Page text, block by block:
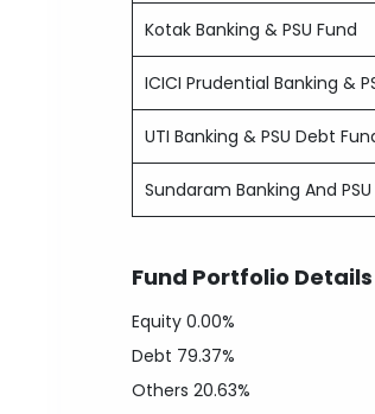
Kotak Banking & PSU Fund
ICICI Prudential Banking &
UTI Banking & PSU Debt
Sundaram Banking And
Fund Portfolio Details
Equity0.00%
Debt 79.37%
Others20.63%